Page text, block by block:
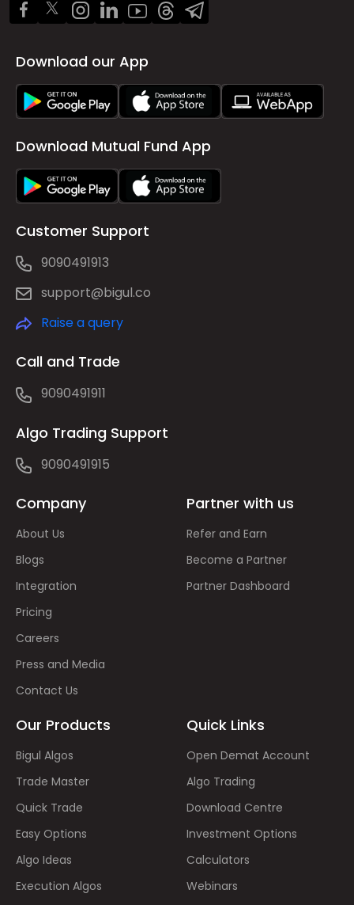
Download our App
Download Mutual Fund App
Customer Support
9090491913
support@bigul.co
Raise a query
Call and Trade
9090491911
Algo Trading Support
9090491915
Company
About Us
Blogs
Integration
Pricing
Careers
Press and Media
Contact Us
Partner with us
Refer and Earn
Become a Partner
Partner Dashboard
Our Products
Bigul Algos
Trade Master
Quick Trade
Easy Options
Algo Ideas
Execution Algos
Quick Links
Open Demat Account
Algo Trading
Download Centre
Investment Options
Calculators
Webinars